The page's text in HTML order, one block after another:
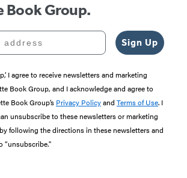
Book Group.
Sign Up
I agree to receive newsletters and marketing
Book Group, and I acknowledge and agree to
Book Group’s Privacy Policyand Terms of Use. I
unsubscribe to these newsletters or marketing
following the directions in these newsletters and
“unsubscribe."